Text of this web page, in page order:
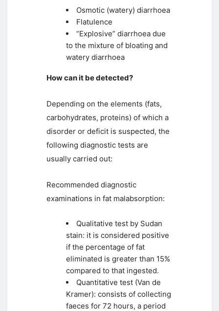
Osmotic (watery) diarrhoea
Flatulence
“Explosive” diarrhoea due
to the mixture of bloating and
watery diarrhoea
How can it be detected?
Depending on the elements (fats,
carbohydrates, proteins) of which a
disorder or deficit is suspected, the
following diagnostic tests are
usually carried out:
Recommended diagnostic
examinations in fat malabsorption:
Qualitative test by Sudan
stain: it is considered positive
if the percentage of fat
eliminated is greater than 15%
compared to that ingested.
Quantitative test (Van de
Kramer): consists of collecting
faeces for 72 hours, a period